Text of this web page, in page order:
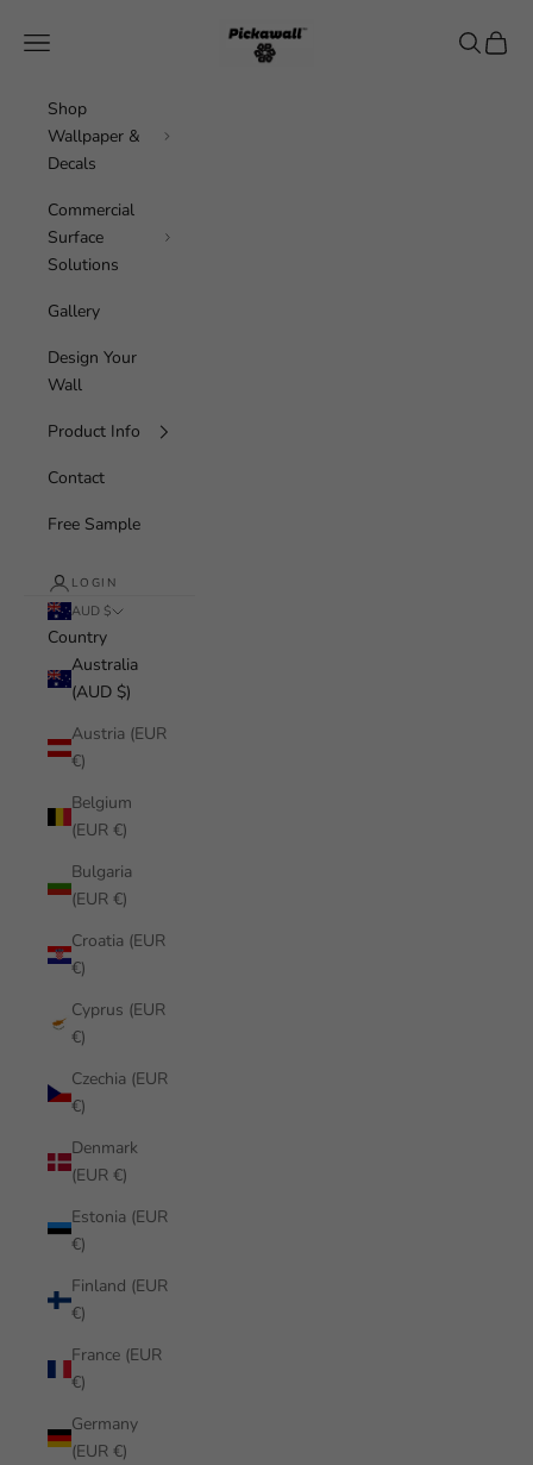
Pickawall
Navigation menu Search
Cart
Shop
Wallpaper &
Decals
Commercial
Surface
Solutions
Gallery
Design Your
Wall
Product Info
Contact
Free Sample
LOGIN
AUD $
Country
Australia
(AUD $)
Austria (EUR
€)
Belgium
(EUR €)
Bulgaria
(EUR €)
Croatia (EUR
€)
Cyprus (EUR
€)
Czechia (EUR
€)
Denmark
(EUR €)
Estonia (EUR
€)
Finland (EUR
€)
France (EUR
€)
Germany
(EUR €)